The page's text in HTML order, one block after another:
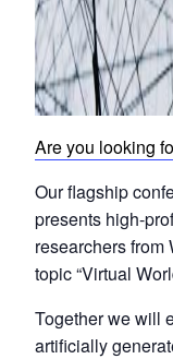
Are you looking
Our flagship
presents high-
researchers
topic “Virtual
Together we will
artificially